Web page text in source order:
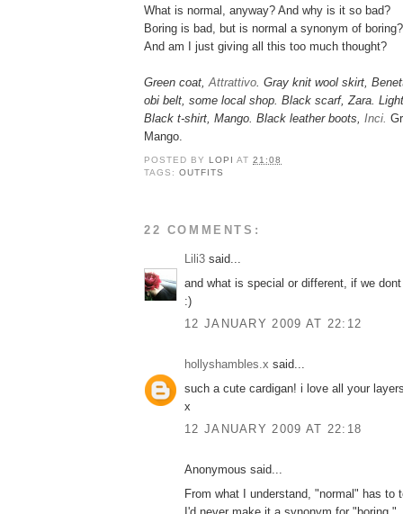
What is normal, anyway? And why is it so bad?
Boring is bad, but is normal a synonym of boring?
And am I just giving all this too much thought?
Green coat, Attrattivo . Gray knit wool skirt,
obi belt, some local shop. Black scarf, Zara.
Black t-shirt, Mango. Black leather boots, Inci.
Mango.
POSTED BY LOPIAT21:08
TAGS:OUTFITS
22 COMMENTS:
Lili3 said...
and what is special or different, if we
:)
12 JANUARY 2009 AT 22:12
hollyshambles.x said...
such a cute cardigan! i love all your
x
12 JANUARY 2009 AT 22:18
Anonymous said...
From what I understand, "normal" has to